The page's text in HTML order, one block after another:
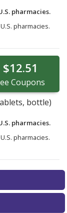
pharmacies.
pharmacies.
$12.51
Coupons
bottle)
pharmacies.
pharmacies.